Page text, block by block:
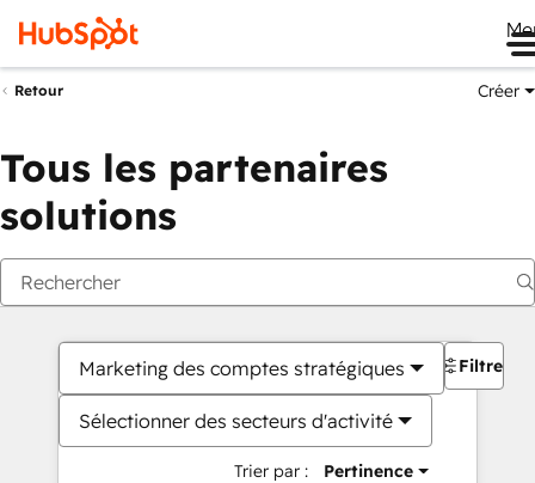
Retour Créer
Tous les partenaires
solutions
Marketing des comptes stratégiques
Sélectionner des secteurs d'activité
Trier par : Pertinence
Filtres